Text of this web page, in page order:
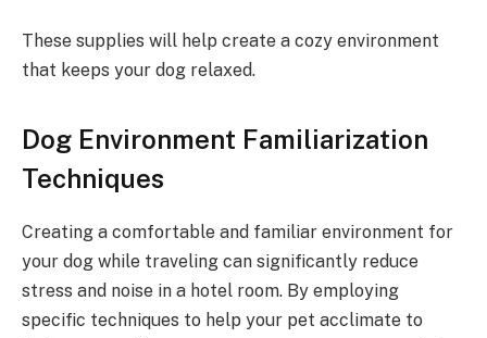
These supplies will help create a cozy environment
that keeps your dog relaxed.
Dog Environment Familiarization
Techniques
Creating a comfortable and familiar environment for
your dog while traveling can significantly reduce
stress and noise in a hotel room. By employing
specific techniques to help your pet acclimate to